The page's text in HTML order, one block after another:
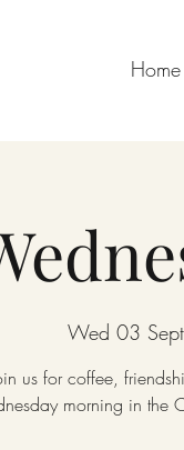
Home
Wed 03 Sept
us for coffee,
morning in the